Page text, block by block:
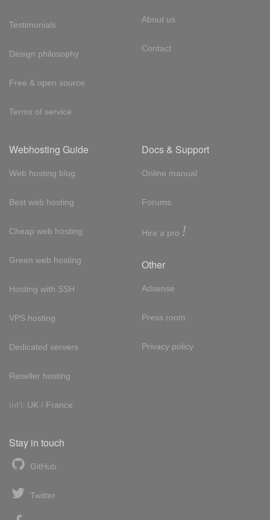
Testimonials
Design philosophy
Free & open source
Terms of service
About us
Contact
Webhosting Guide
Web hosting blog
Best web hosting
Cheap web hosting
Green web hosting
Hosting with SSH
VPS hosting
Dedicated servers
Reseller hosting
Int'l: UK / France
Docs & Support
Online manual
Forums
Hire a pro !
Other
Adsense
Press room
Privacy policy
Stay in touch
GitHub
Twitter